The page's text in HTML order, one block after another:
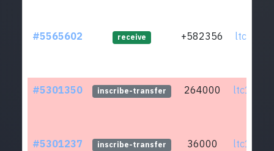
#5565602 receive +582356
#5301350 inscribe-transfer 264000
#5301237 inscribe-transfer 36000